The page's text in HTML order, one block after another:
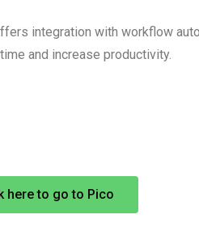
integration with workflow
and increase productivity.
here to go to Pico